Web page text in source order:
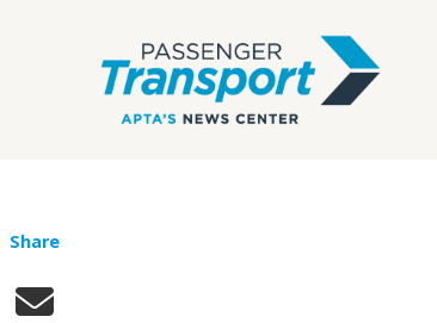
Share